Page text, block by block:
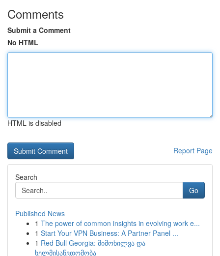
Comments
Submit a Comment
No HTML
HTML is disabled
Report Page
Search
Go
Published News
1 The power of common insights in evolving work e...
1 Start Your VPN Business: A Partner Panel ...
1 Red Bull Georgia: მიმოხილვა და
ხელმისაწვდომობა